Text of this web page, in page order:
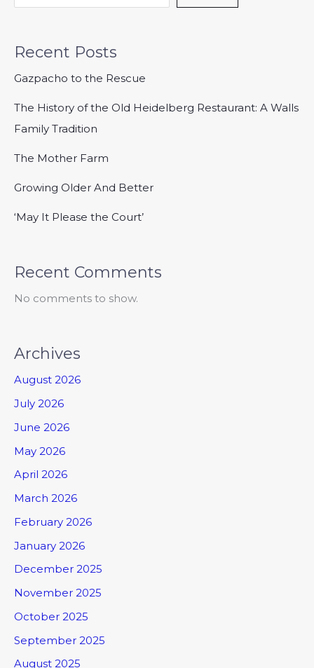
Recent Posts
Gazpacho to the Rescue
The History of the Old Heidelberg Restaurant: A Walls
Family Tradition
The Mother Farm
Growing Older And Better
‘May It Please the Court’
Recent Comments
No comments to show.
Archives
August 2026
July 2026
June 2026
May 2026
April 2026
March 2026
February 2026
January 2026
December 2025
November 2025
October 2025
September 2025
August 2025